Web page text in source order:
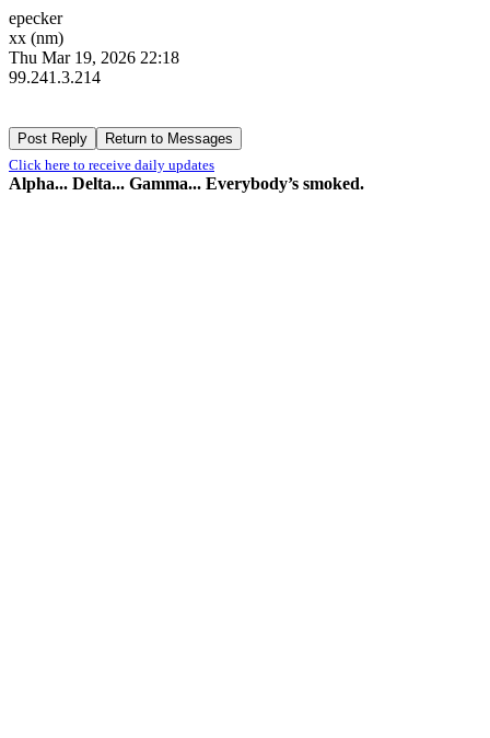
epecker
xx (nm)
Thu Mar 19, 2026 22:18
99.241.3.214
Click here to receive daily updates
Alpha... Delta... Gamma... Everybody’s smoked.